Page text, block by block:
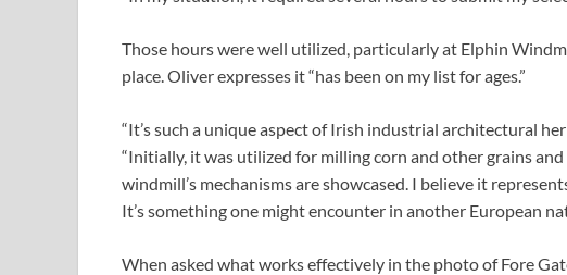
Those hours were well utilized, particularly at Elphin
place. Oliver expresses it “has been on my list for ages.”
“It’s such a unique aspect of Irish industrial architectural
“Initially, it was utilized for milling corn and other grains
windmill’s mechanisms are showcased. I believe it
It’s something one might encounter in another European
When asked what works effectively in the photo of Fore